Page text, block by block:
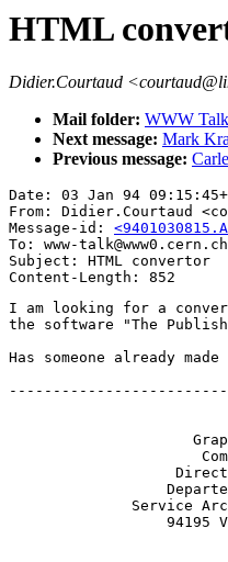
HTML
Didier.Courtaud
Mail folder: WWW
Next message: Mark
Previous message:
Date: 03 Jan 94
From: Didier.Courtaud
Message-id:
To: www-talk@www0.cern.ch
Subject: HTML convertor
I am looking for a
the software "The
Has someone already
Service
94195